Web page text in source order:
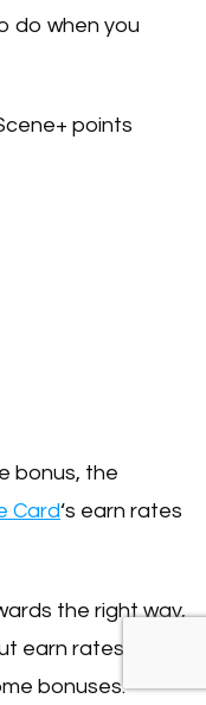
do when you
points
bonus, the
Card‘s earn rates
the right way,
earn rates and
bonuses.